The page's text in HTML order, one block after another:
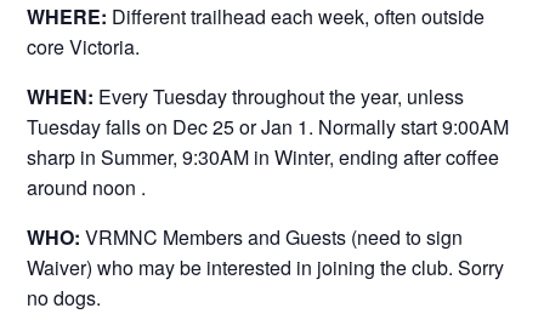
WHERE: Different trailhead each week, often outside
core Victoria.
WHEN: Every Tuesday throughout the year, unless
Tuesday falls on Dec 25 or Jan 1. Normally start 9:00AM
sharp in Summer, 9:30AM in Winter, ending after coffee
around noon .
WHO: VRMNC Members and Guests (need to sign
Waiver) who may be interested in joining the club. Sorry
no dogs.